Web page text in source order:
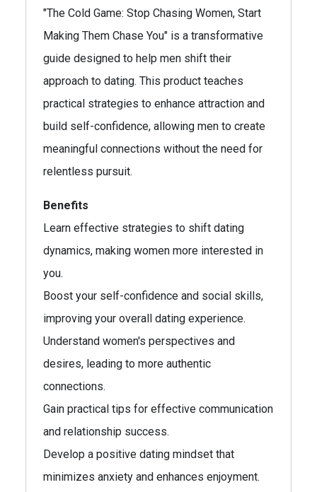
"The Cold Game: Stop Chasing Women, Start
Making Them Chase You" is a transformative
guide designed to help men shift their
approach to dating. This product teaches
practical strategies to enhance attraction and
build self-confidence, allowing men to create
meaningful connections without the need for
relentless pursuit.
Benefits
Learn effective strategies to shift dating
dynamics, making women more interested in
you.
Boost your self-confidence and social skills,
improving your overall dating experience.
Understand women's perspectives and
desires, leading to more authentic
connections.
Gain practical tips for effective communication
and relationship success.
Develop a positive dating mindset that
minimizes anxiety and enhances enjoyment.